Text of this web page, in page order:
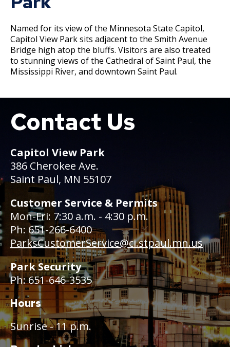
Street Maintenance
Utilities
Water
Talent and Equity Resources |
Human Resources
Technology and Communications
Employment
Employee Resources
Internal Job Openings
Job Titles and Salary Schedules
Policies
Open Information
City Charter & Codes
Climate Action Dashboard
Data Practices Requests
Local Tax Notification
Open Budget
Open Information Portal
Data Practices Requests
Local Tax Notification
Open Budget
Open Information Portal
Named for its view of the Minnesota State Capitol,
Capitol View Park sits adjacent to the Smith Avenue
Bridge high atop the bluffs. Visitors are also treated
to stunning views of the Cathedral of Saint Paul, the
Mississippi River, and downtown Saint Paul.
BoatContact Us
Capitol View Park
386 Cherokee Ave.
Saint Paul, MN 55107
Customer Service & Permits
Mon-Fri: 7:30 a.m. - 4:30 p.m.
Ph: 651-266-6400
ParksCustomerService@ci.stpaul.mn.us
Park Security
Ph: 651-646-3535
Hours
Sunrise - 11 p.m.